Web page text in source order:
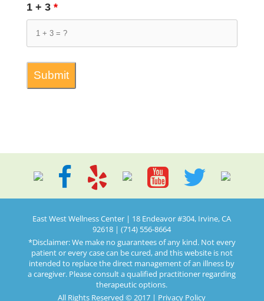
1 + 3 *
East West Wellness Center | 18 Endeavor #304, Irvine, CA
92618 | (714) 556-8664
*Disclaimer: We make no guarantees of any kind. Not every
patient or every case can be cured, and this website is not
intended to replace the direct management of an illness by
a caregiver. Please consult a qualified practitioner regarding
therapeutic options.
All Rights Reserved © 2017 | Privacy Policy